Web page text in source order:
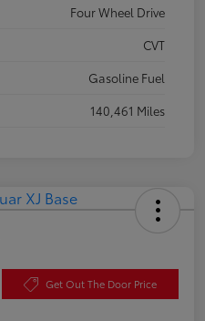
Four Wheel Drive
CVT
Gasoline Fuel
140,461 Miles
Get Out The Door Price